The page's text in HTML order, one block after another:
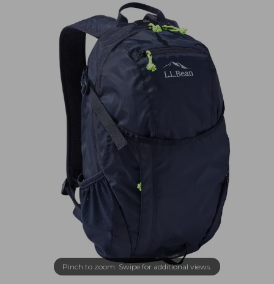
Pinch to zoom. Swipe for additional views.